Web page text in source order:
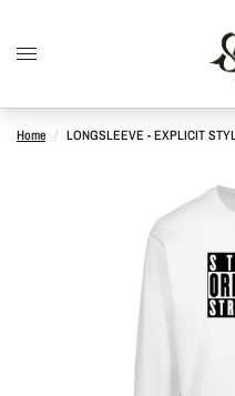
Home / LONGSLEEVE - EXPLICIT